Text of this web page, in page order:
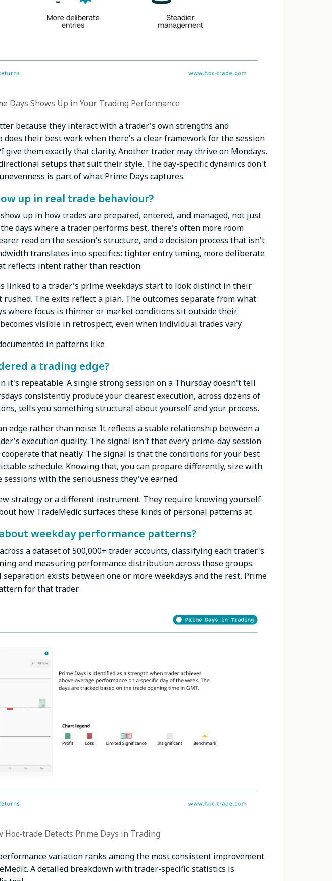
Days Shows Up in Your Trading Performance
because they interact with a trader's own strengths and
their best work when there's a clear framework for the session
give them exactly that clarity. Another trader may thrive on Mondays,
setups that suit their style. The day-specific dynamics don't
is part of what Prime Days captures.
up in real trade behaviour?
up in how trades are prepared, entered, and managed, not just
days where a trader performs best, there's often more room
read on the session's structure, and a decision process that isn't
translates into specifics: tighter entry timing, more deliberate
reflects intent rather than reaction.
linked to a trader's prime weekdays start to look distinct in their
The exits reflect a plan. The outcomes separate from what
where focus is thinner or market conditions sit outside their
visible in retrospect, even when individual trades vary.
in patterns like
a trading edge?
it's repeatable. A single strong session on a Thursday doesn't tell
consistently produce your clearest execution, across dozens of
tells you something structural about yourself and your process.
edge rather than noise. It reflects a stable relationship between a
execution quality. The signal isn't that every prime-day session
that neatly. The signal is that the conditions for your best
schedule. Knowing that, you can prepare differently, size with
sessions with the seriousness they've earned.
strategy or a different instrument. They require knowing yourself
how TradeMedic surfaces these kinds of personal patterns at
weekday performance patterns?
a dataset of 500,000+ trader accounts, classifying each trader's
and measuring performance distribution across those groups.
exists between one or more weekdays and the rest, Prime
for that trader.
Hoc-trade Detects Prime Days in Trading
variation ranks among the most consistent improvement
A detailed breakdown with trader-specific statistics is